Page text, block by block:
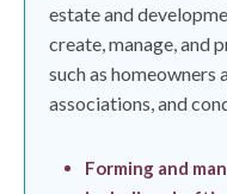
estate and
create, manage, and
such as
associations, and
Forming and